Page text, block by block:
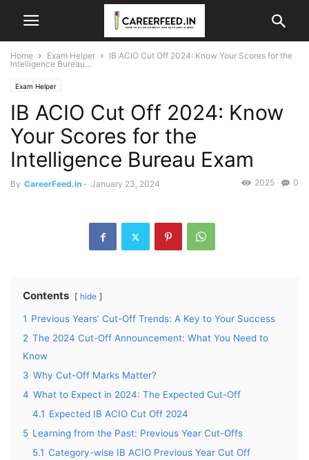
Home Exam Helper
IB ACIO Cut Off 2024: Know Your Scores for the
Intelligence Bureau...
Exam Helper
IB ACIO Cut Off 2024: Know
Your Scores for the
Intelligence Bureau Exam
By CareerFeed.in - January 23, 2024 0
2025
Contents hide
1 Previous Years’ Cut-Off Trends: A Key to Your Success
2 The 2024 Cut-Off Announcement: What You Need to
Know
3 Why Cut-Off Marks Matter?
4 What to Expect in 2024: The Expected Cut-Off
4.1 Expected IB ACIO Cut Off 2024
5 Learning from the Past: Previous Year Cut-Offs
5.1 Category-wise IB ACIO Previous Year Cut Off